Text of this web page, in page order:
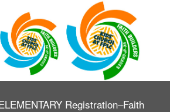
Registration–Faith